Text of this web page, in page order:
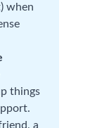
when
things
a